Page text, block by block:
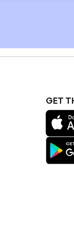
GET